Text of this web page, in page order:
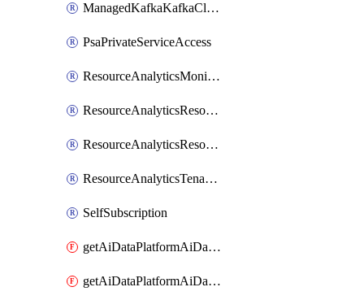
ManagedKafkaKafkaClusterSuperusersManagement
PsaPrivateServiceAccess
ResourceAnalyticsMonitoredRegion
ResourceAnalyticsResourceAnalyticsInstance
ResourceAnalyticsResourceAnalyticsInstanceOacManagement
ResourceAnalyticsTenancyAttachment
SelfSubscription
getAiDataPlatformAiDataPlatform
getAiDataPlatformAiDataPlatforms